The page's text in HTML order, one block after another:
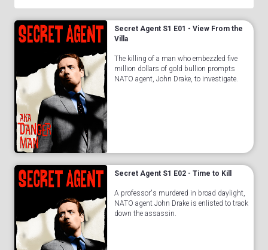
Secret Agent S1 E01 - View From the
Villa
The killing of a man who embezzled five
million dollars of gold bullion prompts
NATO agent, John Drake, to investigate.
Secret Agent S1 E02 - Time to Kill
A professor's murdered in broad daylight,
NATO agent John Drake is enlisted to track
down the assassin.